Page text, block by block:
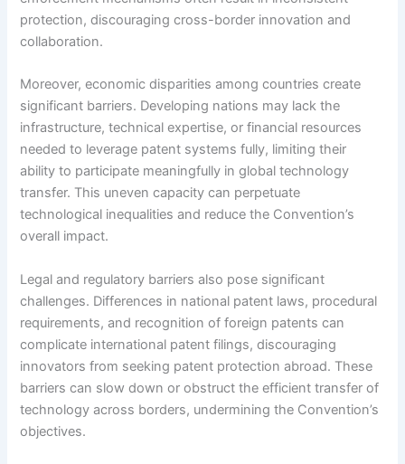
protection, discouraging cross-border innovation and
collaboration.
Moreover, economic disparities among countries create
significant barriers. Developing nations may lack the
infrastructure, technical expertise, or financial resources
needed to leverage patent systems fully, limiting their
ability to participate meaningfully in global technology
transfer. This uneven capacity can perpetuate
technological inequalities and reduce the Convention’s
overall impact.
Legal and regulatory barriers also pose significant
challenges. Differences in national patent laws, procedural
requirements, and recognition of foreign patents can
complicate international patent filings, discouraging
innovators from seeking patent protection abroad. These
barriers can slow down or obstruct the efficient transfer of
technology across borders, undermining the Convention’s
objectives.